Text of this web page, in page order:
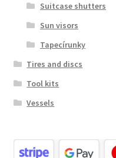
Suitcase shutters
Sun visors
Tapecírunky
Tires and discs
Tool kits
Vessels